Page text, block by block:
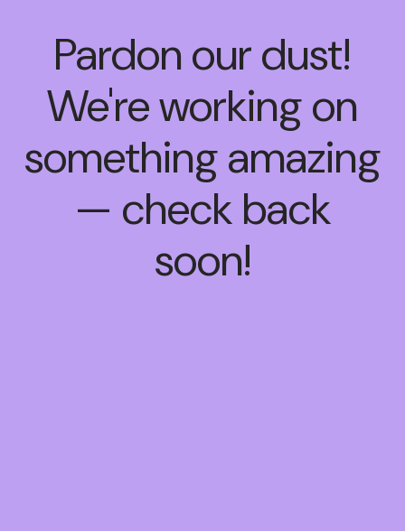
Pardon our dust!
We're working on
something amazing
— check back
soon!